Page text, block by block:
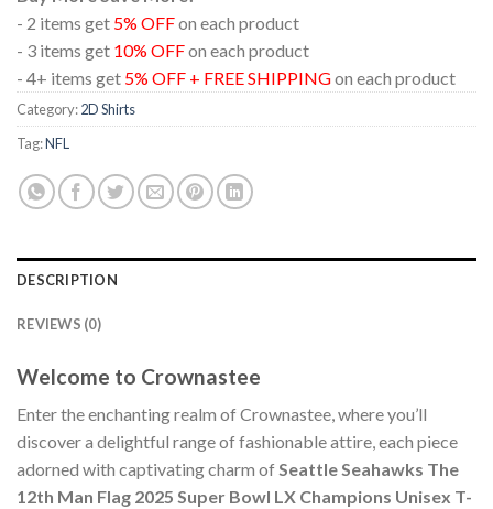
- 2 items get 5% OFFon each product
- 3 items get 10% OFFon each product
- 4+ items get 5% OFF + FREE SHIPPINGon each product
Category:2D Shirts
Tag:NFL
DESCRIPTION
REVIEWS (0)
Welcome to Crownastee
Enter the enchanting realm of Crownastee, where you’ll
discover a delightful range of fashionable attire, each piece
adorned with captivating charm ofSeattle Seahawks The
12th Man Flag 2025 Super Bowl LX Champions Unisex T-